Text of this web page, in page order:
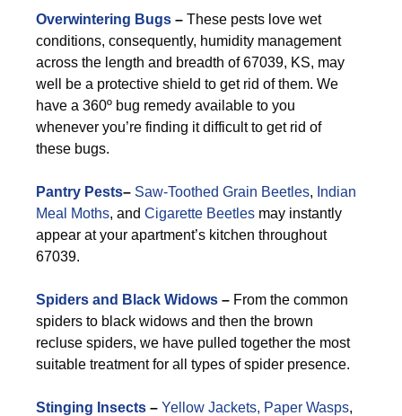
Overwintering Bugs – These pests love wet
conditions, consequently, humidity management
across the length and breadth of 67039, KS, may
well be a protective shield to get rid of them. We
have a 360º bug remedy available to you
whenever you’re finding it difficult to get rid of
these bugs.
Pantry Pests– Saw-Toothed Grain Beetles, Indian
Meal Moths, and Cigarette Beetles may instantly
appear at your apartment’s kitchen throughout
67039.
Spiders and Black Widows – From the common
spiders to black widows and then the brown
recluse spiders, we have pulled together the most
suitable treatment for all types of spider presence.
Stinging Insects – Yellow Jackets, Paper Wasps,